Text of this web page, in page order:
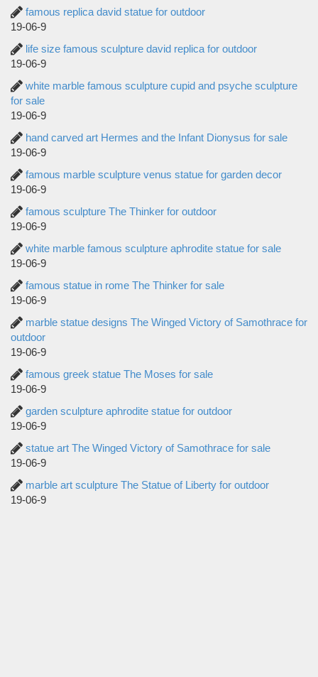
famous replica david statue for outdoor
19-06-9
life size famous sculpture david replica for outdoor
19-06-9
white marble famous sculpture cupid and psyche sculpture
for sale
19-06-9
hand carved art Hermes and the Infant Dionysus for sale
19-06-9
famous marble sculpture venus statue for garden decor
19-06-9
famous sculpture The Thinker for outdoor
19-06-9
white marble famous sculpture aphrodite statue for sale
19-06-9
famous statue in rome The Thinker for sale
19-06-9
marble statue designs The Winged Victory of Samothrace for
outdoor
19-06-9
famous greek statue The Moses for sale
19-06-9
garden sculpture aphrodite statue for outdoor
19-06-9
statue art The Winged Victory of Samothrace for sale
19-06-9
marble art sculpture The Statue of Liberty for outdoor
19-06-9